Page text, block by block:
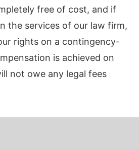
free of cost, and if
the services of our law firm,
rights on a contingency-
is achieved on
not owe any legal fees